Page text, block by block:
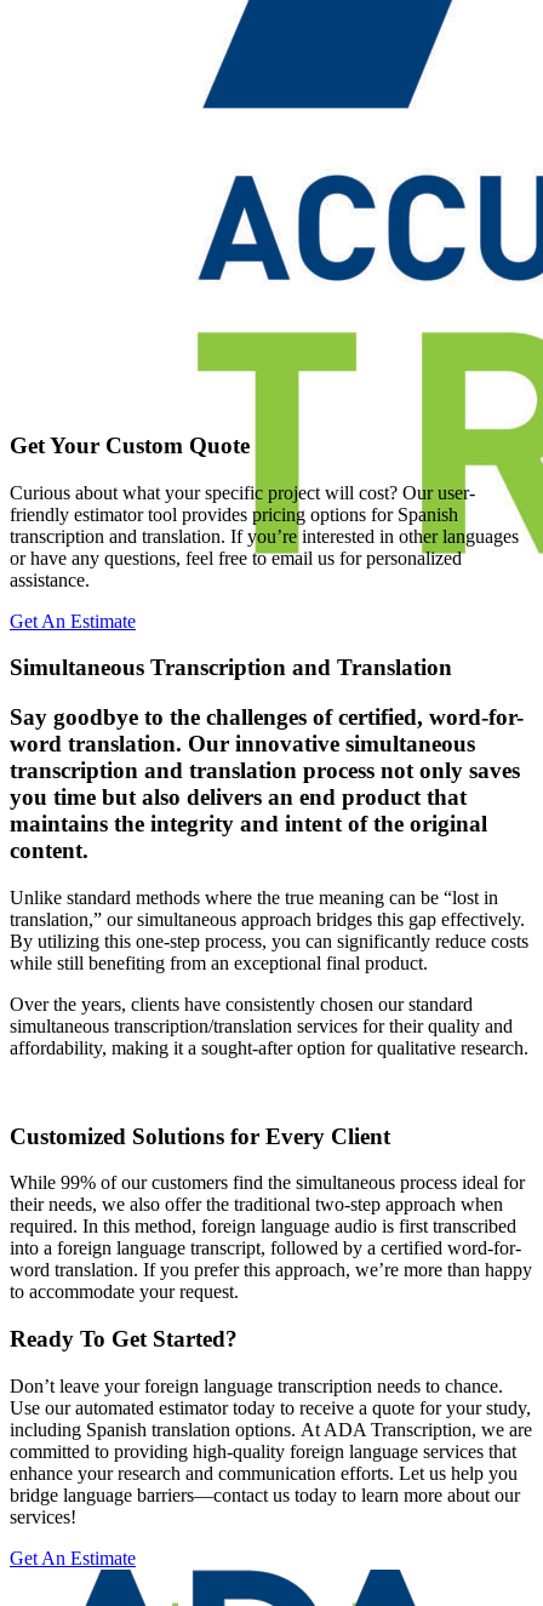
Get Your Custom Quote
Curious about what your specific project will cost? Our user-
friendly estimator tool provides pricing options for Spanish
transcription and translation. If you’re interested in other languages
or have any questions, feel free to email us for personalized
assistance.
Get An Estimate
Simultaneous Transcription and Translation
Say goodbye to the challenges of certified, word-for-
word translation. Our innovative simultaneous
transcription and translation process not only saves
you time but also delivers an end product that
maintains the integrity and intent of the original
content.
Unlike standard methods where the true meaning can be “lost in
translation,” our simultaneous approach bridges this gap effectively.
By utilizing this one-step process, you can significantly reduce costs
while still benefiting from an exceptional final product.
Over the years, clients have consistently chosen our standard
simultaneous transcription/translation services for their quality and
affordability, making it a sought-after option for qualitative research.
Customized Solutions for Every Client
While 99% of our customers find the simultaneous process ideal for
their needs, we also offer the traditional two-step approach when
required. In this method, foreign language audio is first transcribed
into a foreign language transcript, followed by a certified word-for-
word translation. If you prefer this approach, we’re more than happy
to accommodate your request.
Ready To Get Started?
Don’t leave your foreign language transcription needs to chance.
Use our automated estimator today to receive a quote for your study,
including Spanish translation options. At ADA Transcription, we are
committed to providing high-quality foreign language services that
enhance your research and communication efforts. Let us help you
bridge language barriers—contact us today to learn more about our
services!
Get An Estimate